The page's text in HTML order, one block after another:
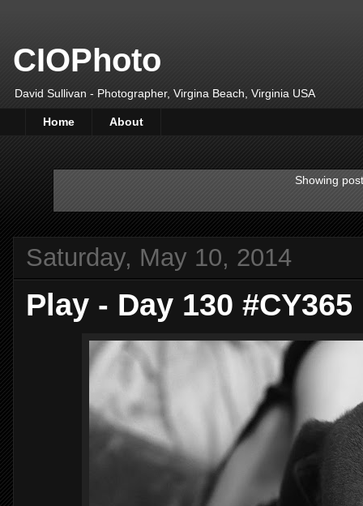
CIOPhoto
David Sullivan - Photographer, Virgina Beach, Virginia USA
Home About
Showing
Saturday, May 10, 2014
Play - Day 130 #CY365